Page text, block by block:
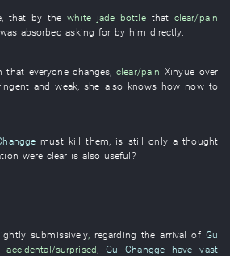
, that by thewhite jade bottlethat clear/pain
was absorbed asking for by him directly.
that everyone changes,clear/pain Xinyue over
and weak,she also knowshow now to
must kill them , is stillonlyathought
were clear is also useful?
submissively, regarding thearrival of Gu
accidental/surprised,Gu Changge
have vast